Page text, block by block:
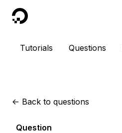
DigitalOcean
Tutorials Questions
<- Back to questions
Question